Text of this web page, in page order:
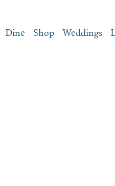
Dine Shop Weddings